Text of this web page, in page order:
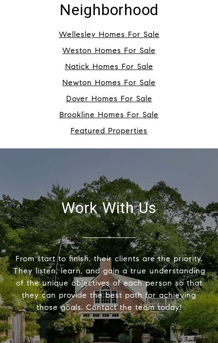
Neighborhood
Wellesley Homes For Sale
Weston Homes For Sale
Natick Homes For Sale
Newton Homes For Sale
Dover Homes For Sale
Brookline Homes For Sale
Featured Properties
Work With Us
From start to finish, their clients are the priority.
They listen, learn, and gain a true understanding
of the unique objectives of each person so that
they can provide the best path for achieving
those goals. Contact the team today!